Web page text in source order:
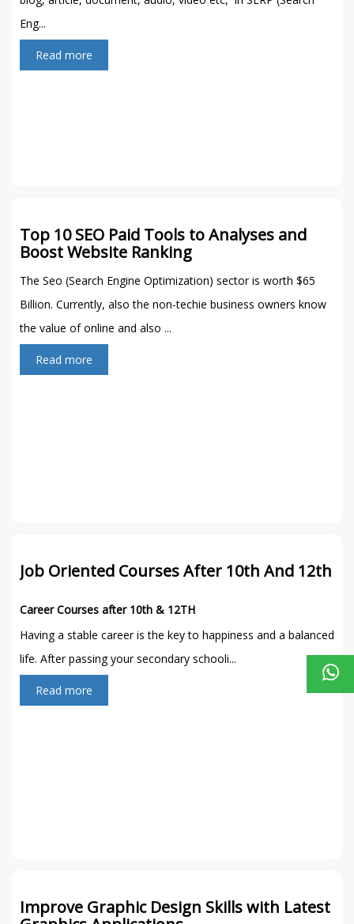
Eng...
Read more
Top 10 SEO Paid Tools to Analyses and
Boost Website Ranking
The Seo (Search Engine Optimization) sector is worth $65
Billion. Currently, also the non-techie business owners know
the value of online and also ...
Read more
Job Oriented Courses After 10th And 12th
Career Courses after 10th & 12TH
Having a stable career is the key to happiness and a balanced
life. After passing your secondary schooli...
Read more
Improve Graphic Design Skills with Latest